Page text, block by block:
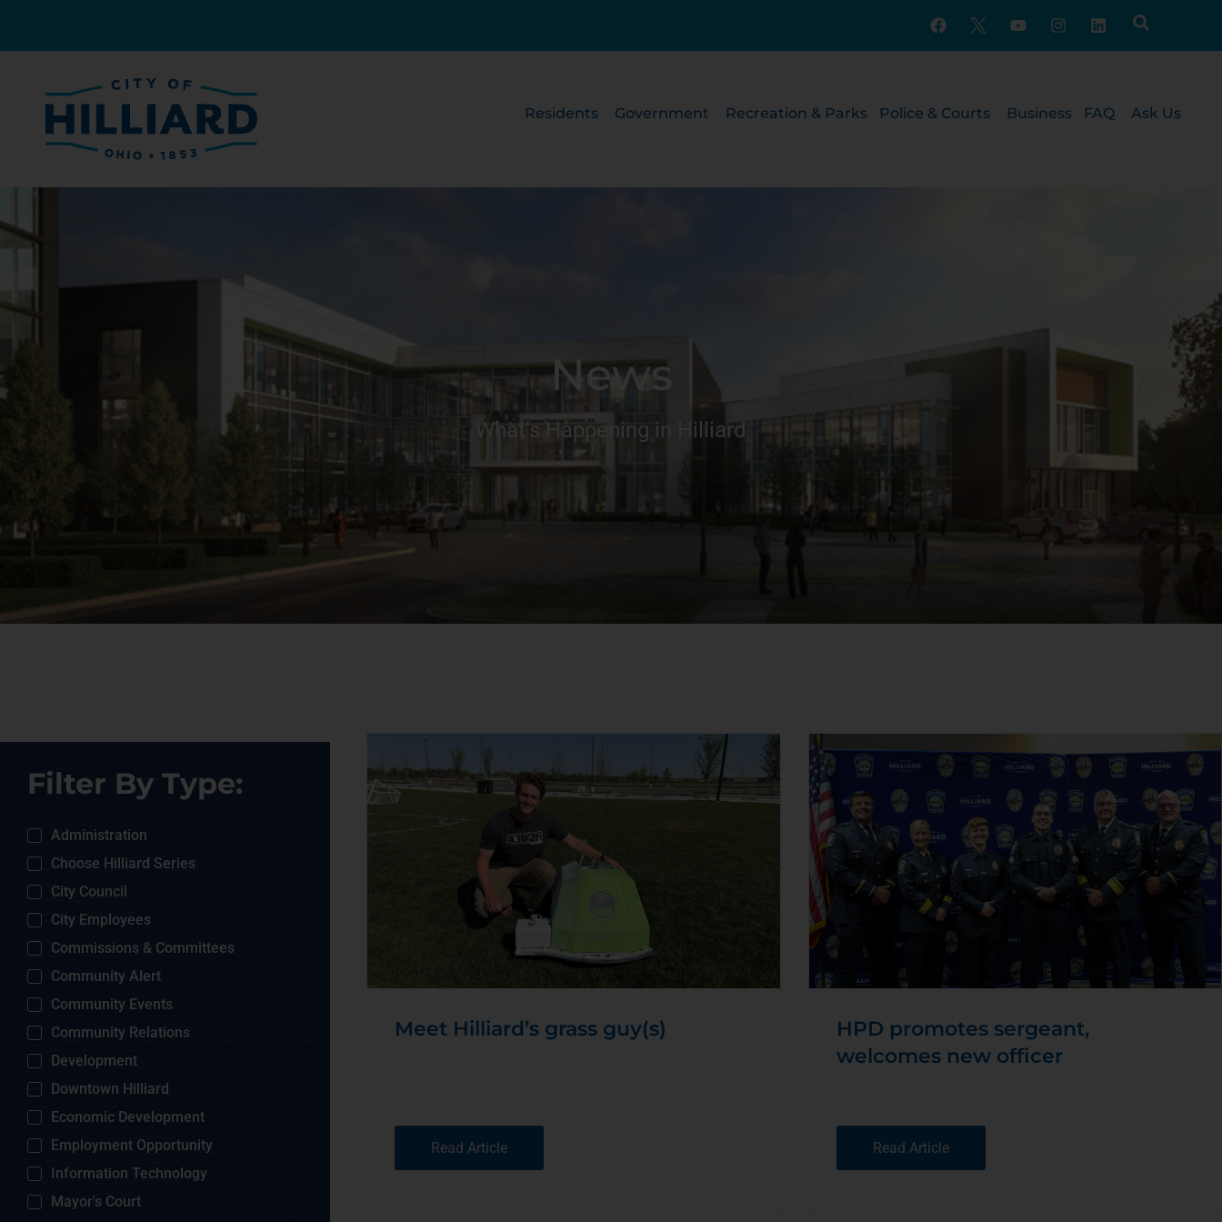
Residents Government Recreation & Parks Police & Courts Business FAQ Ask Us
News
What’s Happening in Hilliard
Filter By Type:
Administration
Choose Hilliard Series
City Council
City Employees
Commissions & Committees
Community Alert
Community Events
Community Relations
Development
Downtown Hilliard
Economic Development
Employment Opportunity
Information Technology
Mayor's Court
Meet Hilliard’s grass guy(s)
Read Article
HPD promotes sergeant,
welcomes new officer
Read Article